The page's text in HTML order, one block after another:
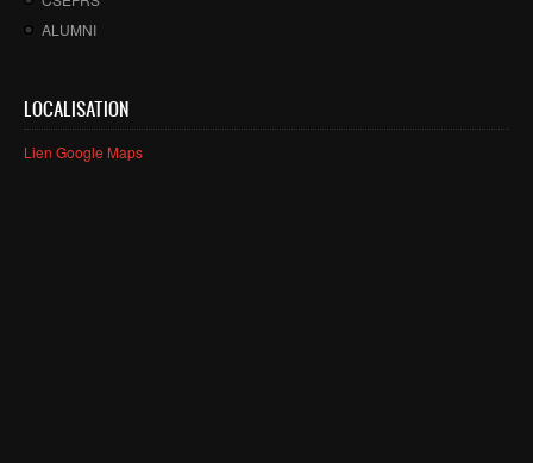
ALUMNI
LOCALISATION
Lien Google Maps